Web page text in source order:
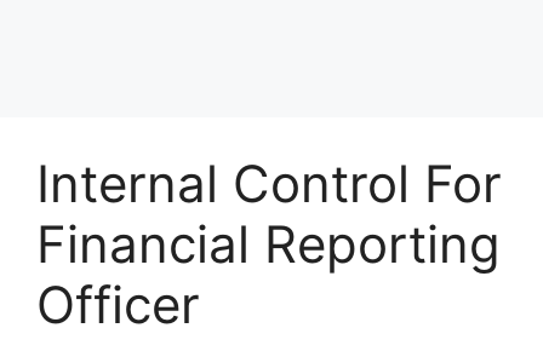
Internal Control For
Financial Reporting
Officer